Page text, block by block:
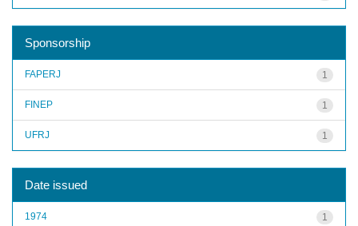
Sponsorship
1
FAPERJ
1
FINEP
1
UFRJ
Date issued
1
1974